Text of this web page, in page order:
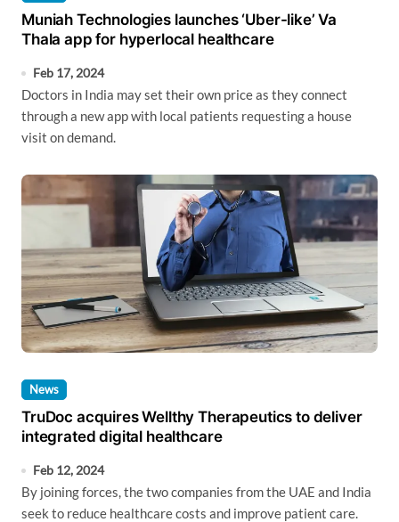
Muniah Technologies launches ‘Uber-like’ Va
Thala app for hyperlocal healthcare
Feb 17, 2024
Doctors in India may set their own price as they connect
through a new app with local patients requesting a house
visit on demand.
News
TruDoc acquires Wellthy Therapeutics to deliver
integrated digital healthcare
Feb 12, 2024
By joining forces, the two companies from the UAE and India
seek to reduce healthcare costs and improve patient care.